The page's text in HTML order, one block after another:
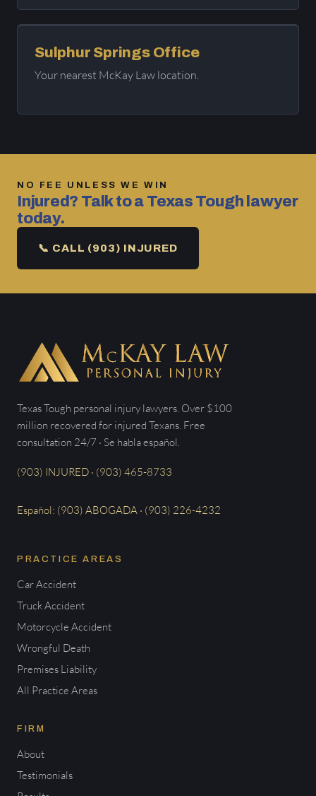
Sulphur Springs Office
Your nearest McKay Law location.
NO FEE UNLESS WE WIN
Injured? Talk to a Texas Tough lawyer
today.
📞 CALL (903) INJURED
Texas Tough personal injury lawyers. Over $100
million recovered for injured Texans. Free
consultation 24/7 · Se habla español.
(903) INJURED · (903) 465-8733
Español: (903) ABOGADA · (903) 226-4232
PRACTICE AREAS
Car Accident
Truck Accident
Motorcycle Accident
Wrongful Death
Premises Liability
All Practice Areas
FIRM
About
Testimonials